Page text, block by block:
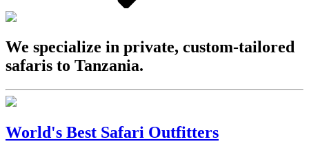
We specialize in private, custom-tailored
safaris to Tanzania.
World's Best Safari Outfitters